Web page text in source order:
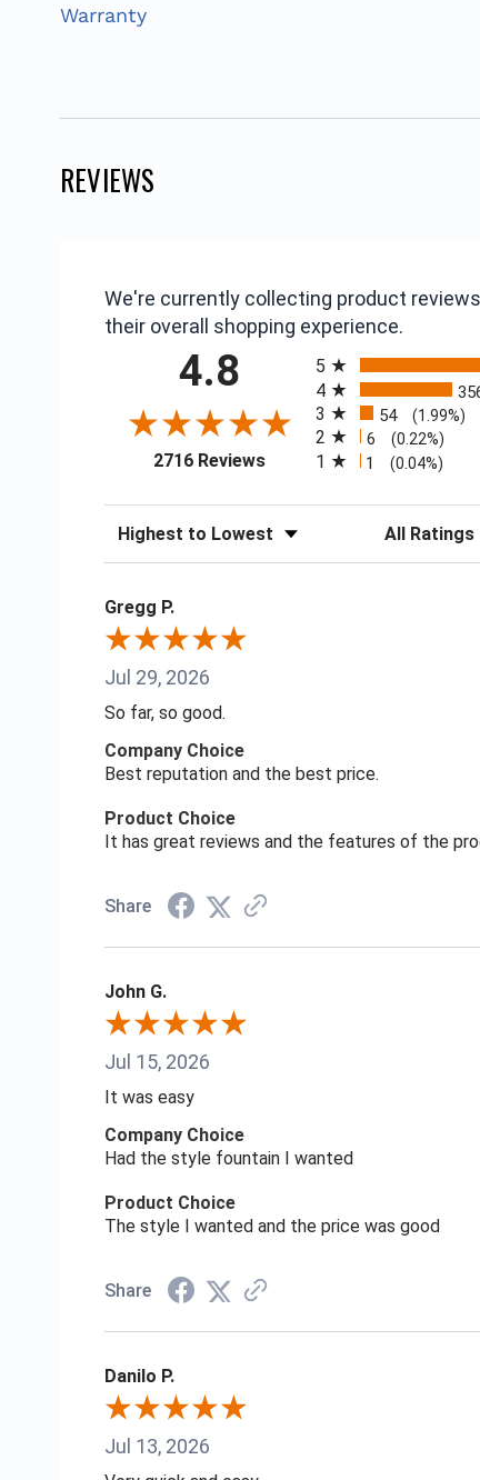
Warranty
REVIEWS
We're currently collecting product
their overall shopping experience.
4.8
2716 Reviews(opens in a new tab)
5
4
3 54 (1.99%)
2 6 (0.22%)
1 1 (0.04%)
Sort Reviews Filter
Gregg P.
Jul 29, 2026
So far, so good.
Company Choice
Best reputation and the best price.
Product Choice
It has great reviews and the features of the
Share
John G.
Jul 15, 2026
It was easy
Company Choice
Had the style fountain I wanted
Product Choice
The style I wanted and the price was good
Share
Danilo P.
Jul 13, 2026